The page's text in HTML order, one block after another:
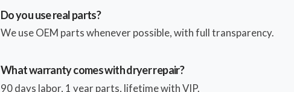
Do you use real parts?
We use OEM parts whenever possible, with full transparency.
What warranty comes with dryer repair?
90 days labor, 1 year parts, lifetime with VIP.